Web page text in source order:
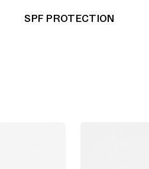
SPF PROTECTION